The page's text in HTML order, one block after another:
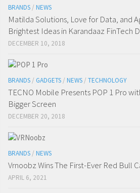
BRANDS/ NEWS
Matilda Solutions, Love for Data, and
Brightest Ideas in Karandaaz FinTech
DECEMBER 10, 2018
BRANDS/ GADGETS/ NEWS/ TECHNOLOGY
TECNO Mobile Presents POP 1 Pro
Bigger Screen
DECEMBER 20, 2018
BRANDS/ NEWS
Vrnoobz Wins The First-Ever Red Bull
APRIL 6, 2021